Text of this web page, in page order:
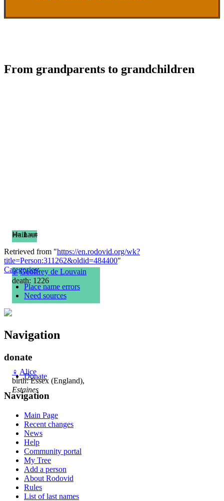
From grandparents to grandchildren
== 1 ==
♂ Geoffrey de Louvain
death: 1226
♀ Alice
birth: Essex (England),
Estaines
Hainaut
Retrieved from "https://en.rodovid.org/wk?
title=Person:311262&oldid=484400"
Categories:
Place name errors
Need sources
Navigation
donate
Donate
Navigation
Main Page
Recent changes
News
Help
Community portal
My Tree
Add a person
About Rodovid
Rules
List of last names